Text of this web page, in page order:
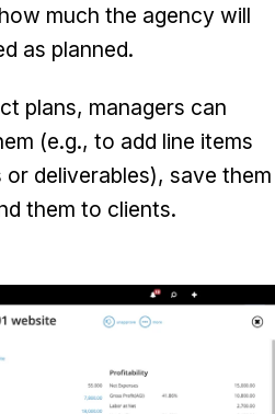
much the agency will
as planned.
plans, managers can
(e.g., to add line items
deliverables), save them
them to clients.